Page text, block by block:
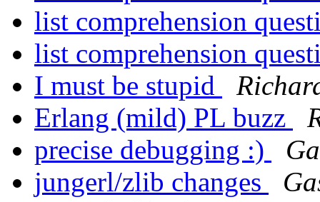
list comprehension
list comprehension
I must be stupid
Erlang (mild) PL buzz
precise debugging :)
jungerl/zlib changes